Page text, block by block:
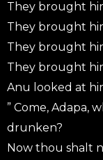
They brought
They brought
They brought
They brought
Anu looked at
” Come, Adapa,
drunken?
Now thou shalt